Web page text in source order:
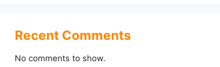
Recent Comments
No comments to show.